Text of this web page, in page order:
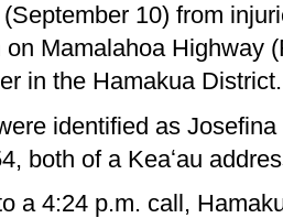
10) from
Mamalahoa Highway
in the Hamakua District.
identified as
both of a Keaʻau
a 4:24 p.m. call,